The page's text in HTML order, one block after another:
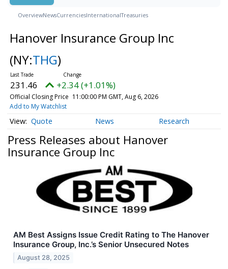
OverviewNewsCurrenciesInternationalTreasuries
Hanover Insurance Group Inc
(NY:THG)
231.46 +2.34 (+1.01%)
Official Closing Price 11:00:00 PM GMT, Aug 6, 2026
Add to My Watchlist
Quote News Research
Press Releases about Hanover
Insurance Group Inc
AM Best Assigns Issue Credit Rating to The Hanover
Insurance Group, Inc.’s Senior Unsecured Notes
August 28, 2025